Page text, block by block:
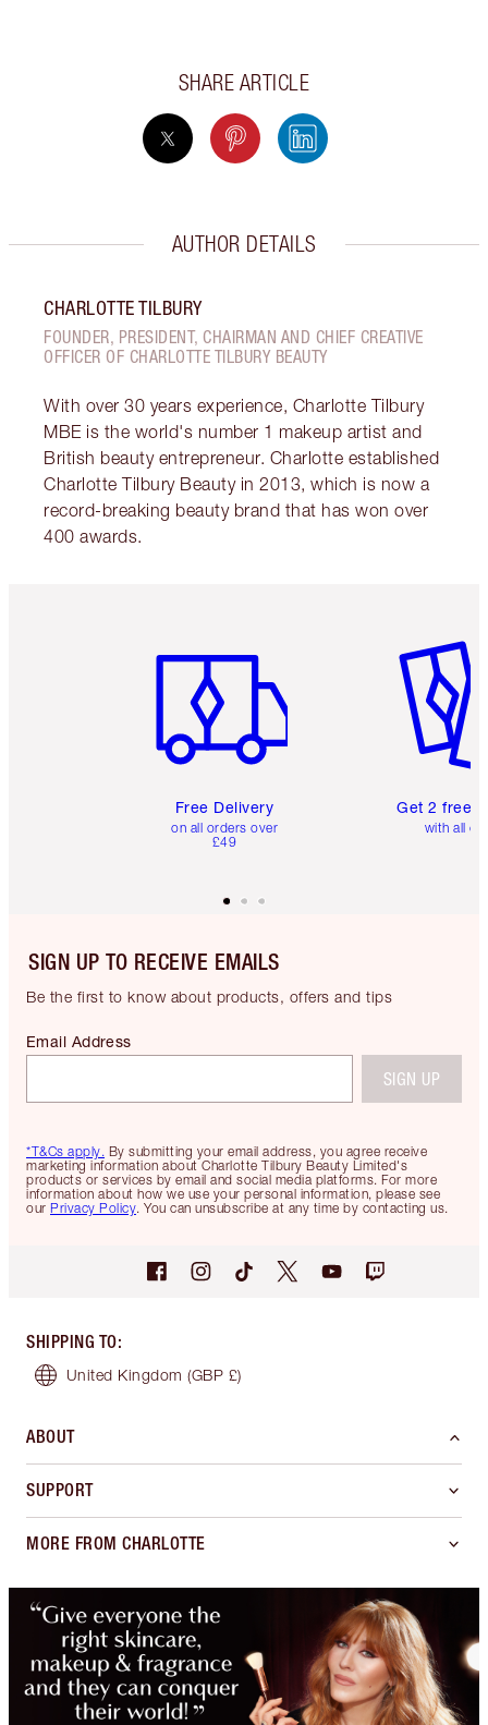
SHARE ARTICLE
AUTHOR DETAILS
CHARLOTTE TILBURY
FOUNDER, PRESIDENT, CHAIRMAN AND CHIEF CREATIVE
OFFICER OF CHARLOTTE TILBURY BEAUTY
With over 30 years experience, Charlotte Tilbury
MBE is the world's number 1 makeup artist and
British beauty entrepreneur. Charlotte established
Charlotte Tilbury Beauty in 2013, which is now a
record-breaking beauty brand that has won over
400 awards.
Free Delivery
on all orders over
£49
Get 2 free
with all
SIGN UP TO RECEIVE EMAILS
Be the first to know about products, offers and tips
*T&Cs apply. By submitting your email address, you agree receive
marketing information about Charlotte Tilbury Beauty Limited's
products or services by email and social media platforms. For more
information about how we use your personal information, please see
our Privacy Policy. You can unsubscribe at any time by contacting us.
Email Address
SIGN UP
SHIPPING TO:
United Kingdom (GBP £)
ABOUT
SUPPORT
MORE FROM CHARLOTTE